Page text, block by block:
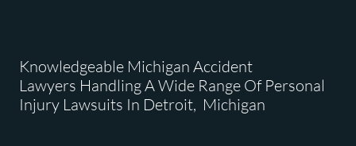
Knowledgeable Michigan Accident
Lawyers Handling A Wide Range Of Personal
Injury Lawsuits In Detroit, Michigan